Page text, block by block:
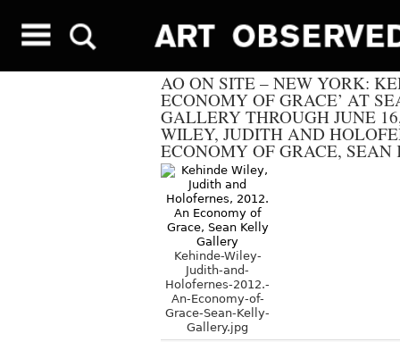
AO ON SITE – NEW YORK:
ECONOMY OF GRACE’ AT
GALLERY THROUGH JUNE
WILEY, JUDITH AND
ECONOMY OF GRACE,
Kehinde-Wiley-
Judith-and-
Holofernes-2012.-
An-Economy-of-
Grace-Sean-Kelly-
Gallery.jpg